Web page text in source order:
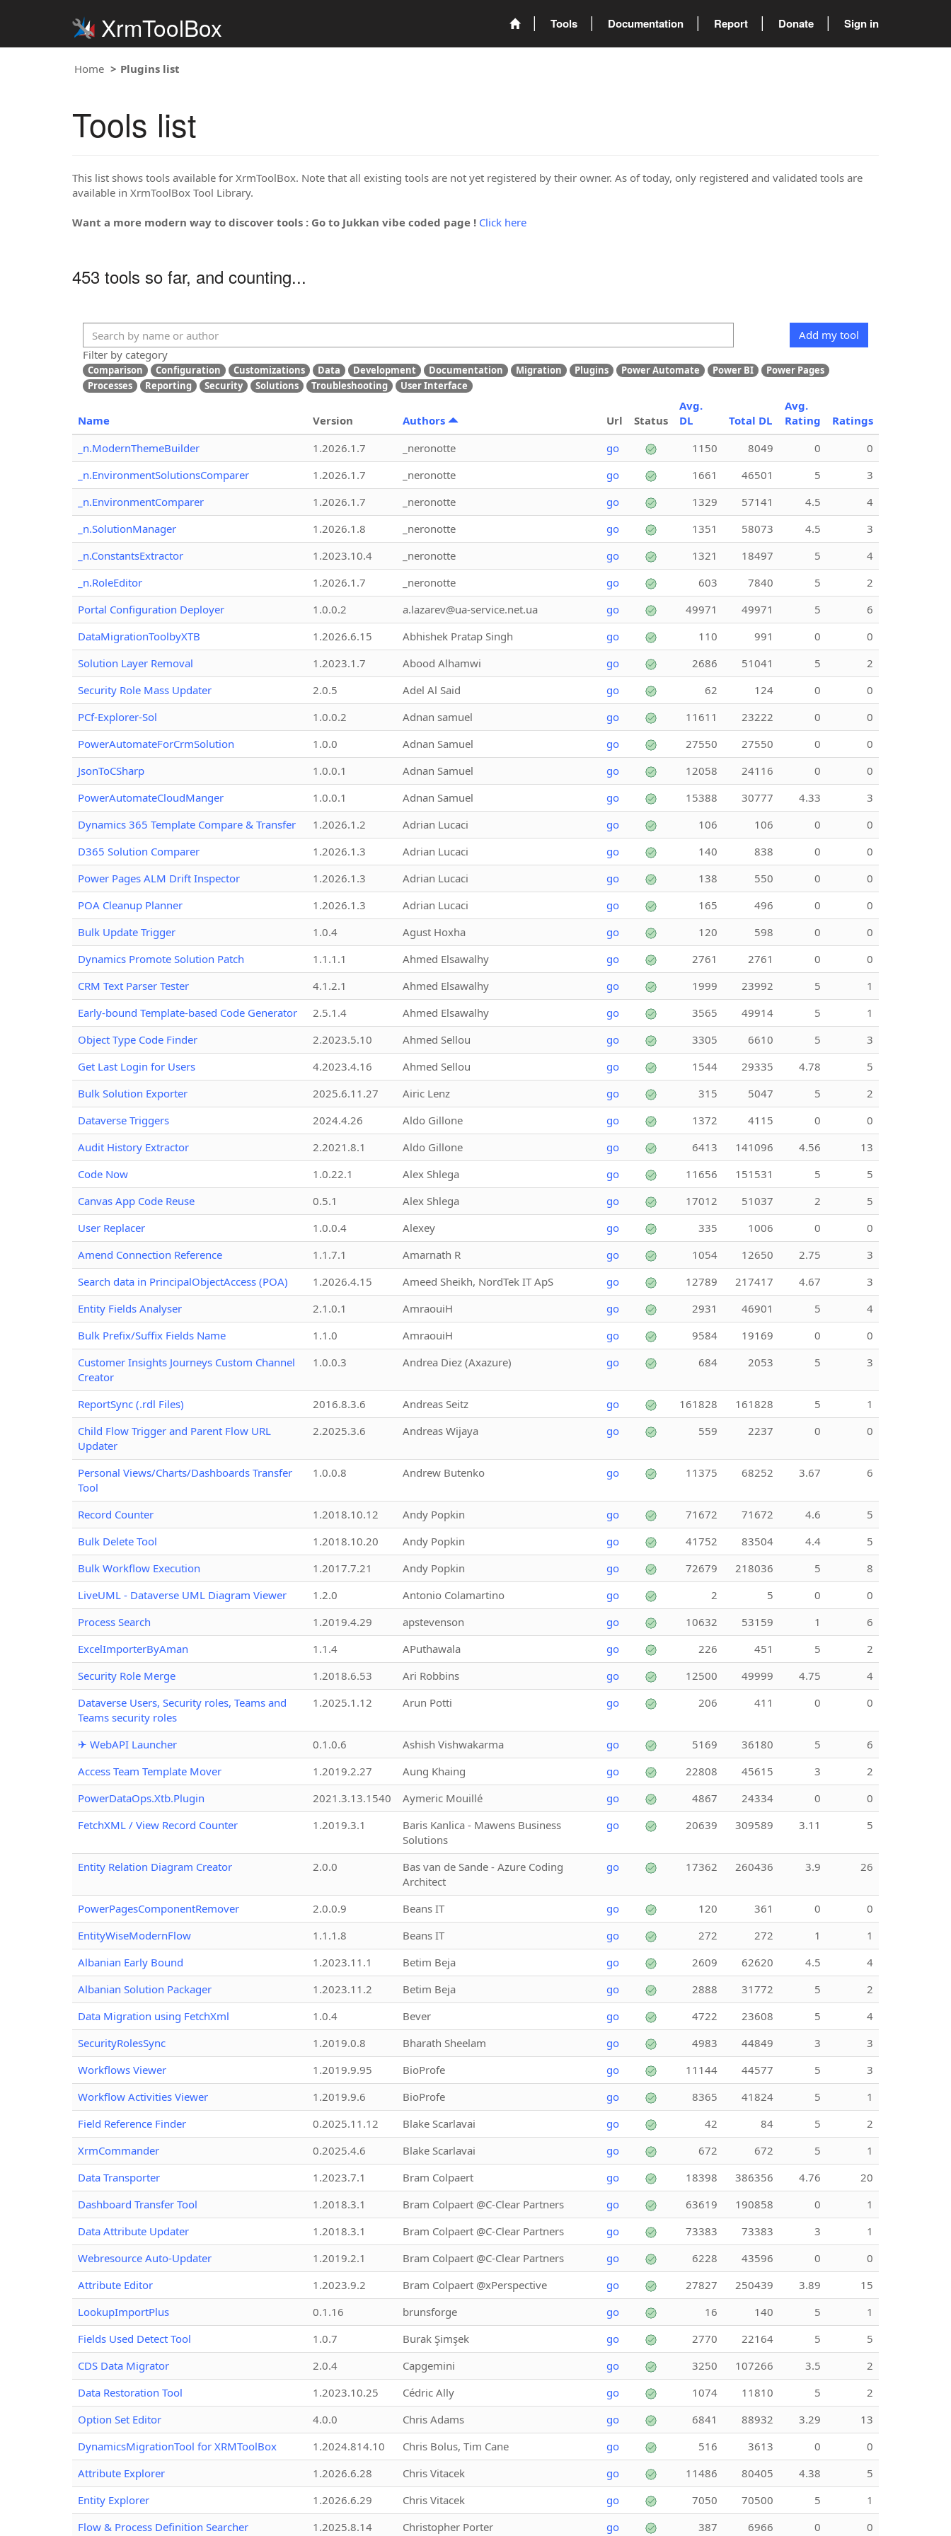
XrmToolBox Tools Documentation Report Donate Sign in
Home Plugins list
Tools list
This list shows tools available for XrmToolBox. Note that all existing tools are not yet registered by their owner. As of today, only registered and validated tools are
available in XrmToolBox Tool Library.
Want a more modern way to discover tools : Go to Jukkan vibe coded page ! Click here
453 tools so far, and counting...
Add my tool
Filter by category
Comparison Configuration Customizations Data Development Documentation Migration Plugins Power Automate Power BI
Power Pages
Processes
Reporting Security Solutions Troubleshooting User Interface
Name Version Authors Url Status
Avg.
DL
Total DL
Avg.
Rating
Ratings
_n.ModernThemeBuilder
1.2026.1.7 _neronotte go 1150 8049 0
0
_n.EnvironmentSolutionsComparer
1.2026.1.7 _neronotte go 1661 46501 5
3
_n.EnvironmentComparer
1.2026.1.7 _neronotte go 1329 57141 4.5
4
_n.SolutionManager
1.2026.1.8 _neronotte go 1351 58073 4.5
3
_n.ConstantsExtractor
1.2023.10.4 _neronotte go 1321 18497 5
4
_n.RoleEditor
1.2026.1.7 _neronotte go 603 7840 5
2
Portal Configuration Deployer
1.0.0.2 a.lazarev@ua-service.net.ua go 49971 49971 5
6
DataMigrationToolbyXTB
1.2026.6.15 Abhishek Pratap Singh go 110 991 0
0
Solution Layer Removal
1.2023.1.7 Abood Alhamwi go 2686 51041 5
2
Security Role Mass Updater
2.0.5 Adel Al Said go 62 124 0
0
PCf-Explorer-Sol
1.0.0.2 Adnan samuel go 11611 23222 0
0
PowerAutomateForCrmSolution
1.0.0 Adnan Samuel go 27550 27550 0
0
JsonToCSharp
1.0.0.1 Adnan Samuel go 12058 24116 0
0
PowerAutomateCloudManger
1.0.0.1 Adnan Samuel go 15388 30777 4.33
3
Dynamics 365 Template Compare & Transfer
1.2026.1.2 Adrian Lucaci go 106 106 0
0
D365 Solution Comparer
1.2026.1.3 Adrian Lucaci go 140 838 0
0
Power Pages ALM Drift Inspector
1.2026.1.3 Adrian Lucaci go 138 550 0
0
POA Cleanup Planner
1.2026.1.3 Adrian Lucaci go 165 496 0
0
Bulk Update Trigger
1.0.4 Agust Hoxha go 120 598 0
0
Dynamics Promote Solution Patch
1.1.1.1 Ahmed Elsawalhy go 2761 2761 0
0
CRM Text Parser Tester
4.1.2.1 Ahmed Elsawalhy go 1999 23992 5
1
Early-bound Template-based Code Generator
2.5.1.4 Ahmed Elsawalhy go 3565 49914 5
1
Object Type Code Finder
2.2023.5.10 Ahmed Sellou go 3305 6610 5
3
Get Last Login for Users
4.2023.4.16 Ahmed Sellou go 1544 29335 4.78
5
Bulk Solution Exporter
2025.6.11.27 Airic Lenz go 315 5047 5
2
Dataverse Triggers
2024.4.26 Aldo Gillone go 1372 4115 0
0
Audit History Extractor
2.2021.8.1 Aldo Gillone go 6413 141096 4.56
13
Code Now
1.0.22.1 Alex Shlega go 11656 151531 5
5
Canvas App Code Reuse
0.5.1 Alex Shlega go 17012 51037 2
5
User Replacer
1.0.0.4 Alexey go 335 1006 0
0
Amend Connection Reference
1.1.7.1 Amarnath R go 1054 12650 2.75
3
Search data in PrincipalObjectAccess (POA)
1.2026.4.15 Ameed Sheikh, NordTek IT ApS go 12789 217417 4.67
3
Entity Fields Analyser
2.1.0.1 AmraouiH go 2931 46901 5
4
Bulk Prefix/Suffix Fields Name
1.1.0 AmraouiH go 9584 19169 0
0
Customer Insights Journeys Custom Channel
Creator
1.0.0.3 Andrea Diez (Axazure) go 684 2053 5 3
ReportSync (.rdl Files) 2016.8.3.6 Andreas Seitz go 161828 161828 5
1
Child Flow Trigger and Parent Flow URL
Updater
2.2025.3.6 Andreas Wijaya go 559 2237 0 0
Personal Views/Charts/Dashboards Transfer
Tool
1.0.0.8 Andrew Butenko go 11375 68252 3.67 6
Record Counter 1.2018.10.12 Andy Popkin go 71672 71672 4.6
5
Bulk Delete Tool
1.2018.10.20 Andy Popkin go 41752 83504 4.4
5
Bulk Workflow Execution
1.2017.7.21 Andy Popkin go 72679 218036 5
8
LiveUML - Dataverse UML Diagram Viewer
1.2.0 Antonio Colamartino go 2 5 0
0
Process Search
1.2019.4.29 apstevenson go 10632 53159 1
6
ExcelImporterByAman
1.1.4 APuthawala go 226 451 5
2
Security Role Merge
1.2018.6.53 Ari Robbins go 12500 49999 4.75
4
Dataverse Users, Security roles, Teams and
Teams security roles
1.2025.1.12 Arun Potti go 206 411 0 0
✈ WebAPI Launcher 0.1.0.6 Ashish Vishwakarma go 5169 36180 5
6
Access Team Template Mover
1.2019.2.27 Aung Khaing go 22808 45615 3
2
PowerDataOps.Xtb.Plugin
2021.3.13.1540 Aymeric Mouillé go 4867 24334 0
0
FetchXML / View Record Counter
1.2019.3.1
Baris Kanlica - Mawens Business
Solutions
go 20639 309589 3.11 5
Entity Relation Diagram Creator 2.0.0
Bas van de Sande - Azure Coding
Architect
go 17362 260436 3.9 26
PowerPagesComponentRemover 2.0.0.9 Beans IT go 120 361 0
0
EntityWiseModernFlow
1.1.1.8 Beans IT go 272 272 1
1
Albanian Early Bound
1.2023.11.1 Betim Beja go 2609 62620 4.5
4
Albanian Solution Packager
1.2023.11.2 Betim Beja go 2888 31772 5
2
Data Migration using FetchXml
1.0.4 Bever go 4722 23608 5
4
SecurityRolesSync
1.2019.0.8 Bharath Sheelam go 4983 44849 3
3
Workflows Viewer
1.2019.9.95 BioProfe go 11144 44577 5
3
Workflow Activities Viewer
1.2019.9.6 BioProfe go 8365 41824 5
1
Field Reference Finder
0.2025.11.12 Blake Scarlavai go 42 84 5
2
XrmCommander
0.2025.4.6 Blake Scarlavai go 672 672 5
1
Data Transporter
1.2023.7.1 Bram Colpaert go 18398 386356 4.76
20
Dashboard Transfer Tool
1.2018.3.1 Bram Colpaert @C-Clear Partners go 63619 190858 0
1
Data Attribute Updater
1.2018.3.1 Bram Colpaert @C-Clear Partners go 73383 73383 3
1
Webresource Auto-Updater
1.2019.2.1 Bram Colpaert @C-Clear Partners go 6228 43596 0
0
Attribute Editor
1.2023.9.2 Bram Colpaert @xPerspective go 27827 250439 3.89
15
LookupImportPlus
0.1.16 brunsforge go 16 140 5
1
Fields Used Detect Tool
1.0.7 Burak Şimşek go 2770 22164 5
5
CDS Data Migrator
2.0.4 Capgemini go 3250 107266 3.5
2
Data Restoration Tool
1.2023.10.25 Cédric Ally go 1074 11810 5
2
Option Set Editor
4.0.0 Chris Adams go 6841 88932 3.29
13
DynamicsMigrationTool for XRMToolBox
1.2024.814.10 Chris Bolus, Tim Cane go 516 3613 0
0
Attribute Explorer
1.2026.6.28 Chris Vitacek go 11486 80405 4.38
5
Entity Explorer
1.2026.6.29 Chris Vitacek go 7050 70500 5
1
Flow & Process Definition Searcher
1.2025.8.14 Christopher Porter go 387 6966 0 0